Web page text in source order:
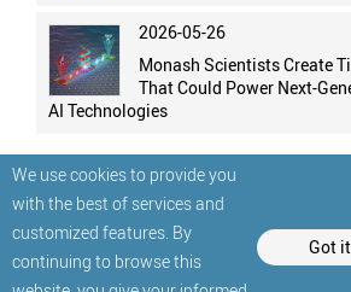
We use cookies to provide you
with the best of services and
customized features. By
continuing to browse this
Got
2026-05-26
Monash Scientists Create
That Could Power Next-
AI Technologies